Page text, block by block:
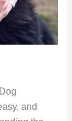
and